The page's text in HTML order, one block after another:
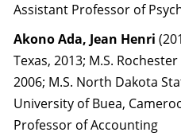
Assistant Professor of
Akono Ada, Jean Henri
Texas, 2013; M.S.
2006; M.S. North Dakota
University of Buea,
Professor of Accounting